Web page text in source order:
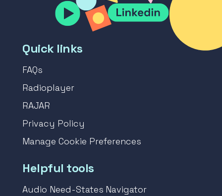
Quick links
FAQs
Radioplayer
RAJAR
Privacy Policy
Manage Cookie Preferences
Helpful tools
Audio Need-States Navigator